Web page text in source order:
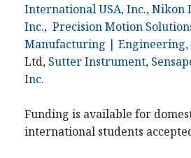
International USA, Inc.,Nikon
Inc., Precision Motion
Manufacturing | Engineering,
Ltd, Sutter Instrument,
Inc.
Funding is available for
international students